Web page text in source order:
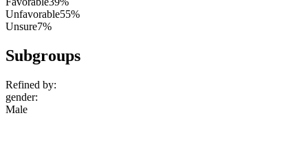
Unfavorable55%
Unsure7%
Subgroups
Refined by:
gender:
Male